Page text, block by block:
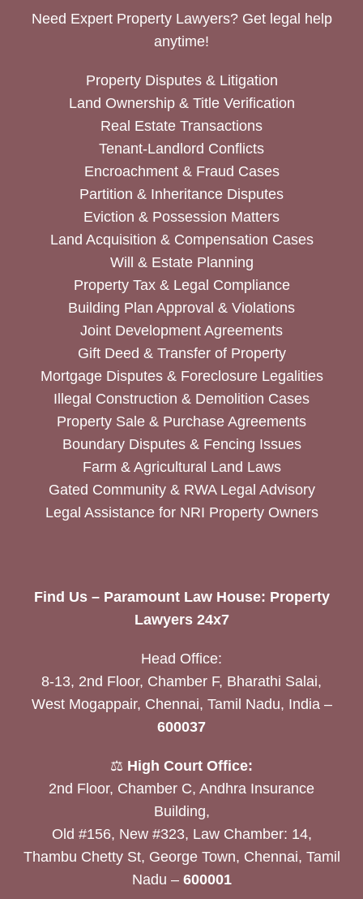
Need Expert Property Lawyers? Get legal help
anytime!
Property Disputes & Litigation
Land Ownership & Title Verification
Real Estate Transactions
Tenant-Landlord Conflicts
Encroachment & Fraud Cases
Partition & Inheritance Disputes
Eviction & Possession Matters
Land Acquisition & Compensation Cases
Will & Estate Planning
Property Tax & Legal Compliance
Building Plan Approval & Violations
Joint Development Agreements
Gift Deed & Transfer of Property
Mortgage Disputes & Foreclosure Legalities
Illegal Construction & Demolition Cases
Property Sale & Purchase Agreements
Boundary Disputes & Fencing Issues
Farm & Agricultural Land Laws
Gated Community & RWA Legal Advisory
Legal Assistance for NRI Property Owners
Find Us – Paramount Law House: Property
Lawyers 24x7
Head Office:
8-13, 2nd Floor, Chamber F, Bharathi Salai,
West Mogappair, Chennai, Tamil Nadu, India –
600037
⚖️ High Court Office:
2nd Floor, Chamber C, Andhra Insurance
Building,
Old #156, New #323, Law Chamber: 14,
Thambu Chetty St, George Town, Chennai, Tamil
Nadu – 600001